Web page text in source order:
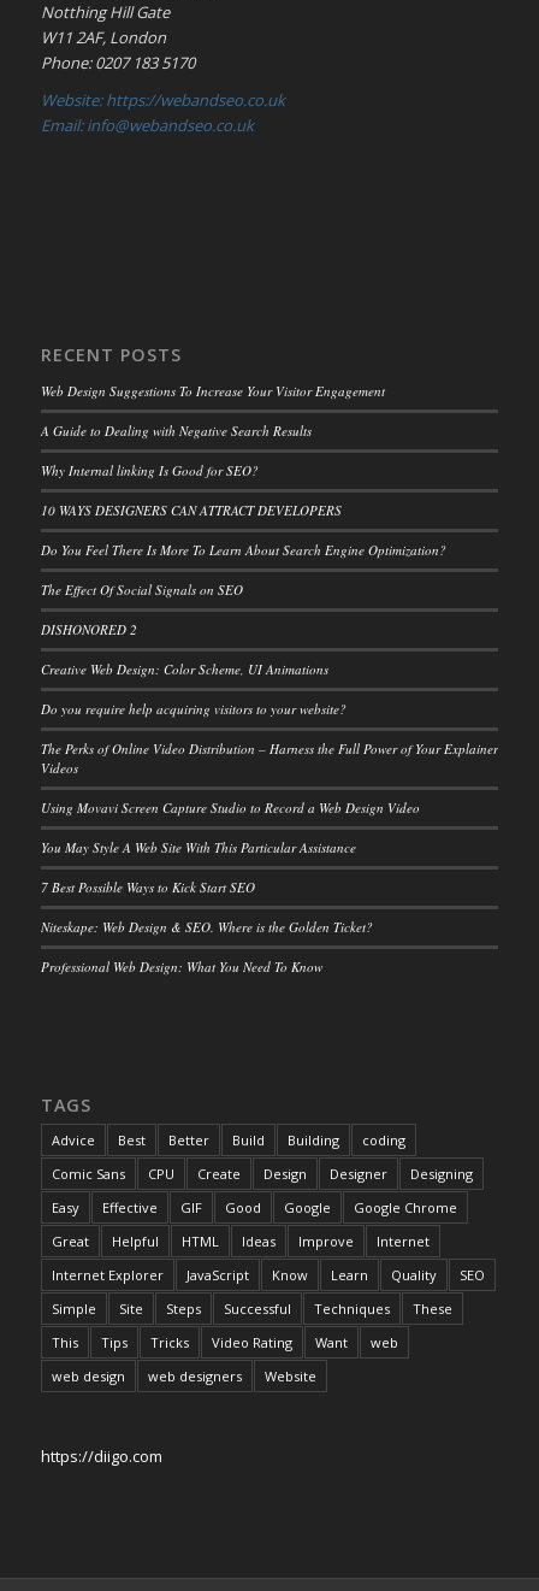
Notthing Hill Gate
W11 2AF, London
Phone: 0207 183 5170
Website: https://webandseo.co.uk
Email: info@webandseo.co.uk
RECENT POSTS
Web Design Suggestions To Increase Your Visitor Engagement
A Guide to Dealing with Negative Search Results
Why Internal linking Is Good for SEO?
10 WAYS DESIGNERS CAN ATTRACT DEVELOPERS
Do You Feel There Is More To Learn About Search Engine Optimization?
The Effect Of Social Signals on SEO
DISHONORED 2
Creative Web Design: Color Scheme, UI Animations
Do you require help acquiring visitors to your website?
The Perks of Online Video Distribution – Harness the Full Power of Your Explainer
Videos
Using Movavi Screen Capture Studio to Record a Web Design Video
You May Style A Web Site With This Particular Assistance
7 Best Possible Ways to Kick Start SEO
Niteskape: Web Design & SEO. Where is the Golden Ticket?
Professional Web Design: What You Need To Know
TAGS
Advice Best Better Build Building
coding
Comic Sans
CPU Create Design Designer
Designing
Easy
Effective GIF Good Google
Google Chrome
Great
Helpful HTML Ideas Improve
Internet
Internet Explorer
JavaScript Know Learn Quality
SEO
Simple
Site Steps Successful Techniques
These
This
Tips Tricks Video Rating Want
web
web design
web designers Website
https://diigo.com